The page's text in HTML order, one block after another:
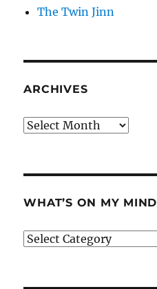
The Twin Jinn
ARCHIVES
Archives
WHAT’S ON MY MIND
What’s